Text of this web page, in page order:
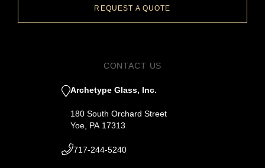
REQUEST A QUOTE
CONTACT US
Archetype Glass, Inc.
180 South Orchard Street
Yoe, PA 17313
717-244-5240